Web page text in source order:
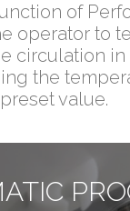
of
operator to
circulation
the
value.